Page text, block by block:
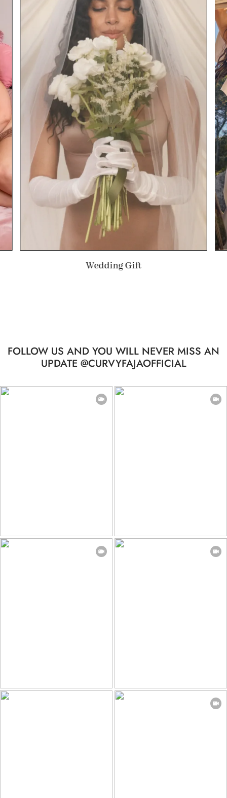
Summer Gift
FOLLOW US AND YOU WILL NEVER MISS AN
UPDATE @CURVYFAJAOFFICIAL